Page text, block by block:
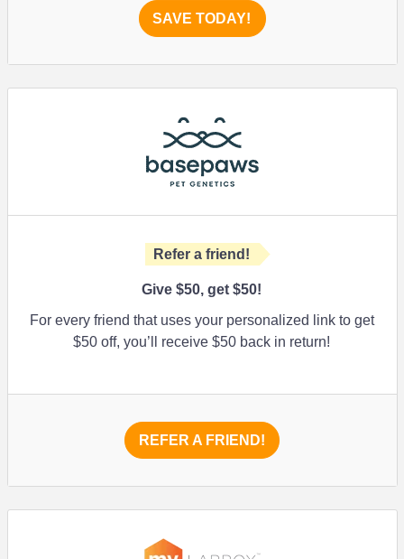
SAVE TODAY!
Refer a friend!
Give $50, get $50!
For every friend that uses your personalized link to get
$50 off, you’ll receive $50 back in return!
REFER A FRIEND!